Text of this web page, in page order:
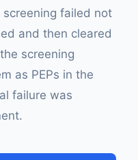
screening failed not
and then cleared
screening
as PEPs in the
failure was